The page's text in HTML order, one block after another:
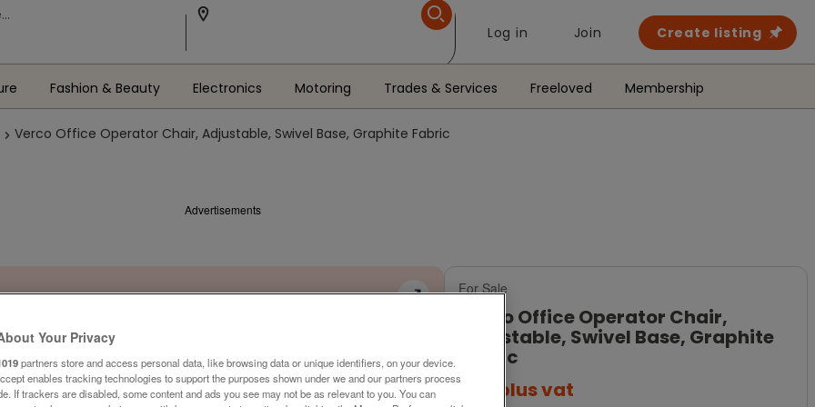
Log in Join Create listing
Fashion & Beauty Electronics Motoring Trades & Services Freeloved Membership
Verco Office Operator Chair, Adjustable, Swivel Base, Graphite Fabric
Advertisements
For Sale
Adjustable, Swivel Base, Graphite
Fabric
£99
plus vat
Your Privacy
partners store and access personal data, like browsing data or unique identifiers, on your device.
enables tracking technologies to support the purposes shown under we and our partners process
If trackers are disabled, some content and ads you see may not be as relevant to you. You can